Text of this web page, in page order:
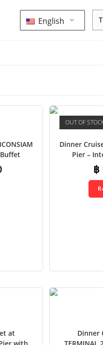
English
OUT OF
Dinner
Pier –
฿
at
with
Dinner
TERMINAL